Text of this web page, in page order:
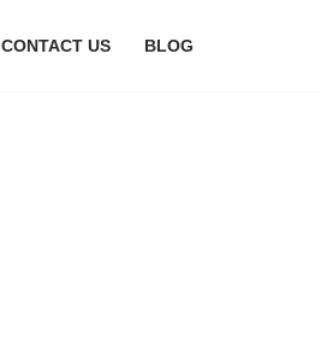
CONTACT US BLOG